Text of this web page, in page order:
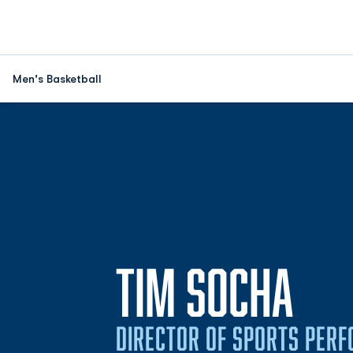
Men's Basketball
TIM SOCHA
DIRECTOR OF SPORTS